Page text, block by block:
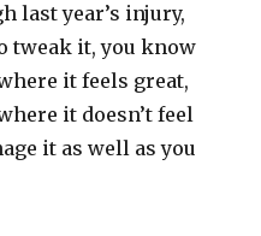
last year’s injury,
tweak it, you know
it feels great,
it doesn’t feel
it as well as you